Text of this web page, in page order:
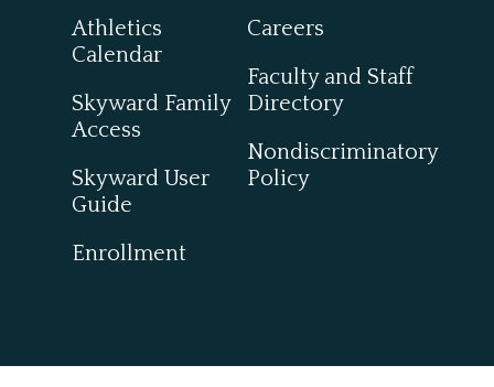
Athletics
Calendar
Skyward Family
Access
Skyward User
Guide
Enrollment
Careers
Faculty and Staff
Directory
Nondiscriminatory
Policy